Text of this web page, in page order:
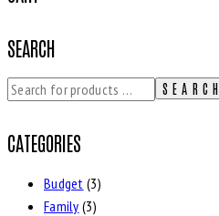
SEARCH
SEARCH
CATEGORIES
Budget (3)
Family (3)